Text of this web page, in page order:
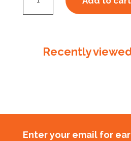
350mmRecently
Enter your email for